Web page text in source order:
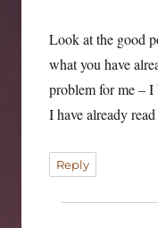
Look at the good
what you have
problem for me –
I have already
Reply